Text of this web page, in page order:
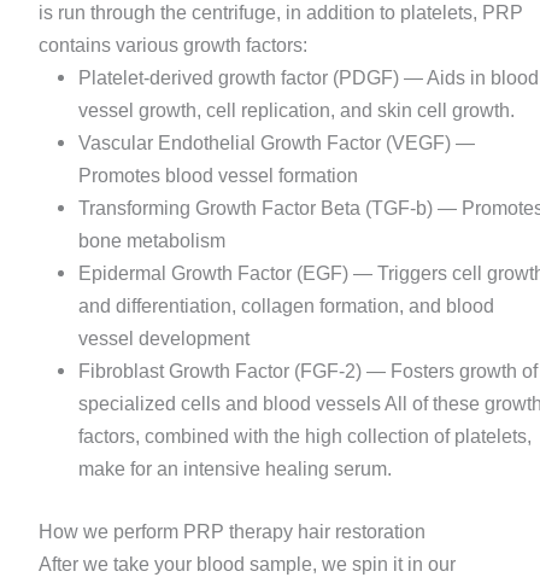
is run through the centrifuge, in addition to platelets, PRP
contains various growth factors:
Platelet-derived growth factor (PDGF) — Aids in blood
vessel growth, cell replication, and skin cell growth.
Vascular Endothelial Growth Factor (VEGF) —
Promotes blood vessel formation
Transforming Growth Factor Beta (TGF-b) —
bone metabolism
Epidermal Growth Factor (EGF) — Triggers cell
and differentiation, collagen formation, and blood
vessel development
Fibroblast Growth Factor (FGF-2) — Fosters growth of
specialized cells and blood vessels All of these
factors, combined with the high collection of platelets,
make for an intensive healing serum.
How we perform PRP therapy hair restoration
After we take your blood sample, we spin it in our